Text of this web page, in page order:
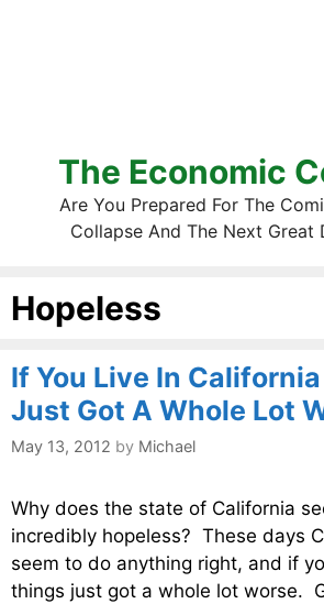
The Economic
Are You Prepared For The
Collapse And The Next Great
Hopeless
If You Live In
Just Got A Whole Lot
May 13, 2012 by Michael
Why does the state of California
incredibly hopeless? These days
seem to do anything right, and if
things just got a whole lot worse.